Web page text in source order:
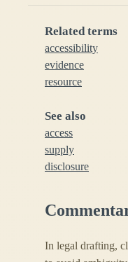
Related terms
accessibility
evidence
resource
See also
access
supply
disclosure
In legal drafting,